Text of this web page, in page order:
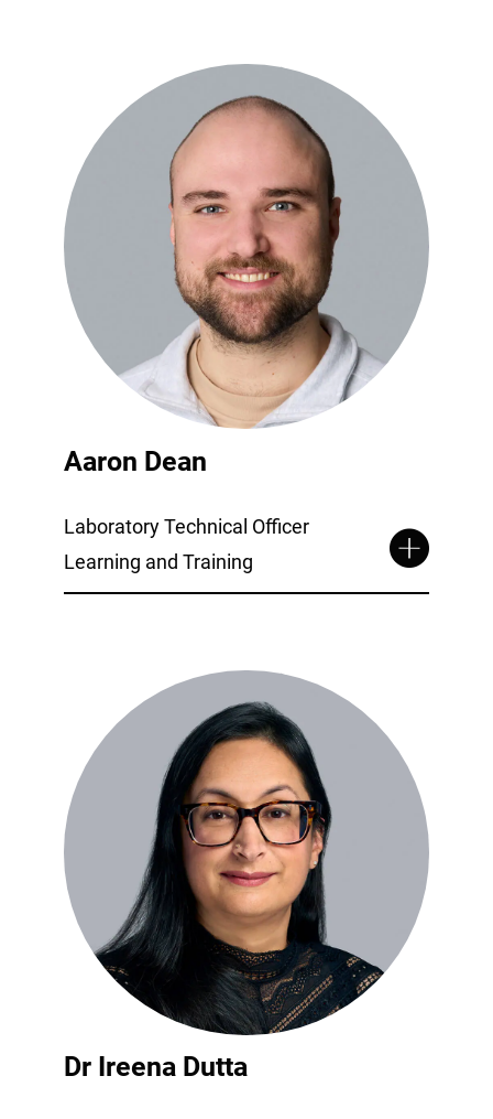
Aaron Dean
Laboratory Technical Officer
Learning and Training
Dr Ireena Dutta